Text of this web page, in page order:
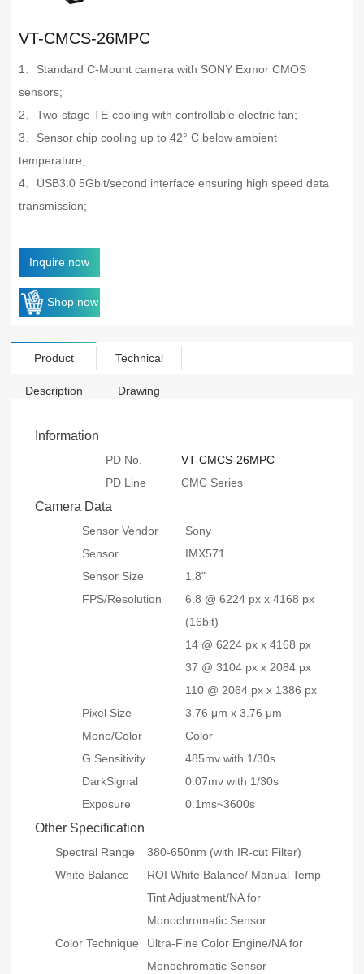
VT-CMCS-26MPC
1、Standard C-Mount camera with SONY Exmor CMOS
sensors;
2、Two-stage TE-cooling with controllable electric fan;
3、Sensor chip cooling up to 42° C below ambient
temperature;
4、USB3.0 5Gbit/second interface ensuring high speed data
transmission;
Inquire now
Shop now
Product
Description
Technical
Drawing
Information
PD No.
VT-CMCS-26MPC
PD Line
CMC Series
Camera Data
Sensor Vendor
Sony
Sensor
IMX571
Sensor Size
1.8"
FPS/Resolution
6.8 @ 6224 px x 4168 px
(16bit)
14 @ 6224 px x 4168 px
37 @ 3104 px x 2084 px
110 @ 2064 px x 1386 px
Pixel Size
3.76 μm x 3.76 μm
Mono/Color
Color
G Sensitivity
DarkSignal
485mv with 1/30s
0.07mv with 1/30s
Exposure
0.1ms~3600s
Other Specification
Spectral Range
380-650nm (with IR-cut Filter)
White Balance
ROI White Balance/ Manual Temp
Tint Adjustment/NA for
Monochromatic Sensor
Color Technique
Ultra-Fine Color Engine/NA for
Monochromatic Sensor